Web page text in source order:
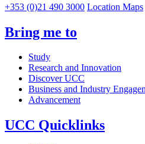
+353 (0)21 490 3000 Location Maps
Bring me to
Study
Research and Innovation
Discover UCC
Business and Industry
Advancement
UCC Quicklinks